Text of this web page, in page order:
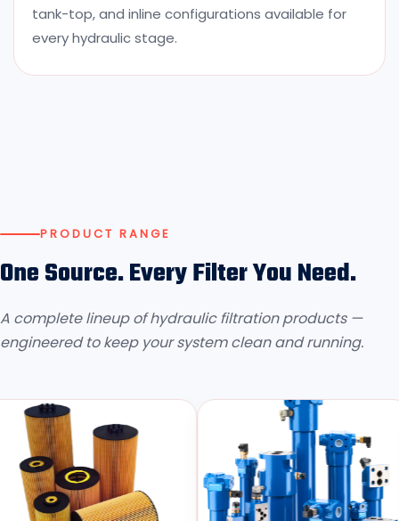
tank-top, and inline configurations available for
every hydraulic stage.
PRODUCT RANGE
One Source. Every Filter You Need.
A complete lineup of hydraulic filtration products —
engineered to keep your system clean and running.